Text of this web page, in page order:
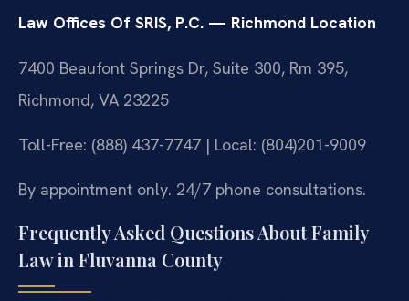
Law Offices Of SRIS, P.C. — Richmond Location
7400 Beaufont Springs Dr, Suite 300, Rm 395,
Richmond, VA 23225
Toll-Free: (888) 437-7747 | Local: (804)201-9009
By appointment only. 24/7 phone consultations.
Frequently Asked Questions About Family
Law in Fluvanna County